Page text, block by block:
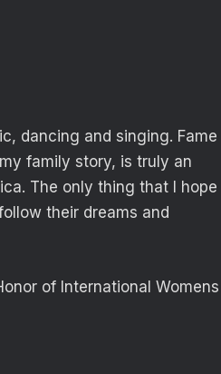
dancing and singing. Fame
family story, is truly an
The only thing that I hope
their dreams and